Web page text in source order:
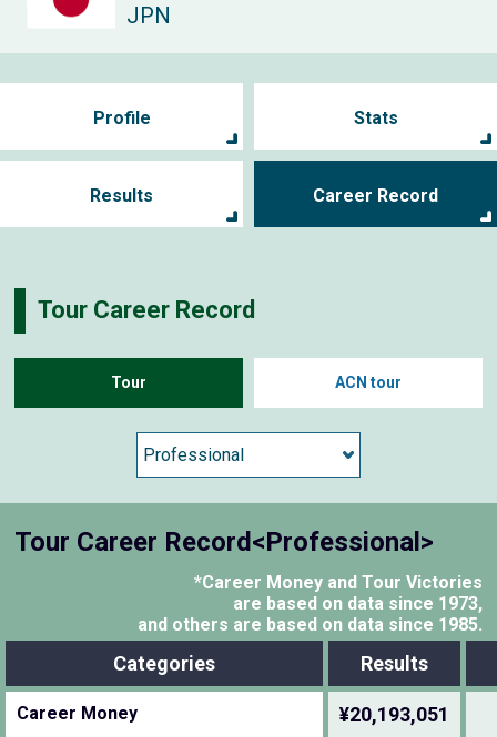
JPN
Profile Stats
Results Career Record
Tour Career Record
Tour ACN tour
Tour Career Record<Professional>
*Career Money and Tour Victories
are based on data since 1973,
and others are based on data since 1985.
Categories Results
Career Money ¥20,193,051